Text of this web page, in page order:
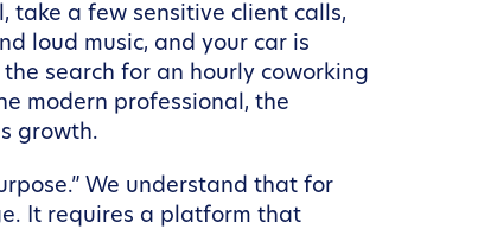
take a few sensitive client calls,
loud music, and your car is
search for an hourly coworking
modern professional, the
growth.
We understand that for
It requires a platform that